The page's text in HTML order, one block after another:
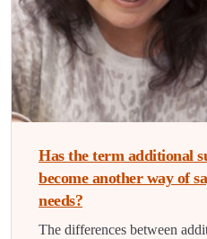
Has the term additional
become another way of
needs?
The differences between